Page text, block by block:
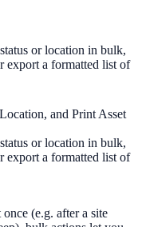
or location in bulk,
export a formatted list of
and Print Asset
or location in bulk,
export a formatted list of
(e.g. after a site